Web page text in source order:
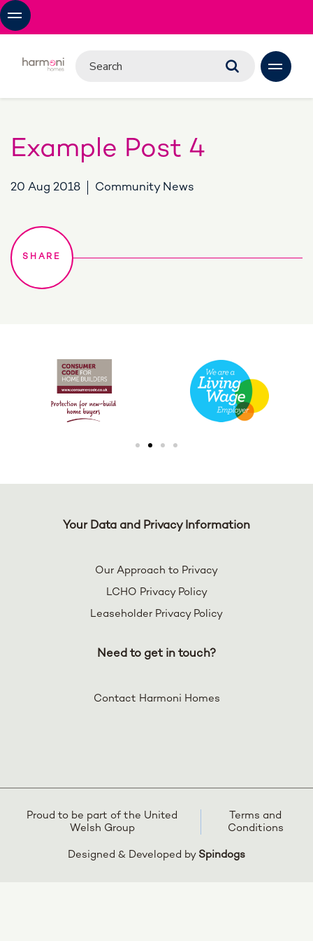
Example Post 4
20 Aug 2018 Community News
Your Data and Privacy Information
Our Approach to Privacy
LCHO Privacy Policy
Leaseholder Privacy Policy
Need to get in touch?
Contact Harmoni Homes
Proud to be part of the United
Welsh Group
Terms and
Conditions
Designed & Developed by Spindogs